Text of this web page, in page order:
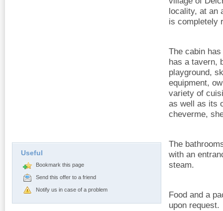
Useful
Bookmark this page
Send this offer to a friend
Notify us in case of a problem
locality, at an
is completely
The cabin
has a tavern,
playground,
equipment,
variety of
as well as its
cheverme,
The
with an
steam.
Food and a
upon request.